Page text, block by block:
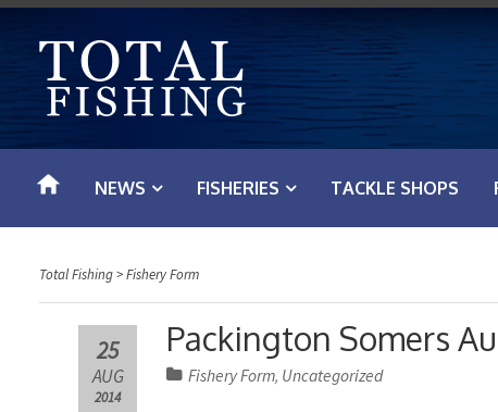
t
o
NEWS FISHERIES TACKLE SHOPS
Total Fishing>Fishery Form
Packington Somers
25
AUG
2014
Fishery Form, Uncategorized